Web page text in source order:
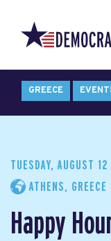
GREECE
TUESDAY, AUGUST 12
ATHENS, GREECE
Happy